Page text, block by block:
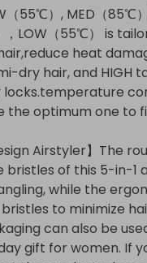
and is the ideal
Day, Valentine's
Show
loved ones happy!【
】If you have any
us via your Amazon
Seller’). Our
Note On Operating
function, a
is necessary for
55℃）, MED（85℃
，LOW（55℃） is
heat
dry hair, and HIGH
locks.temperature
the optimum one to
Airstyler】The
bristles of this 5-in-1
while the
to minimize
can also be
gift for women. If